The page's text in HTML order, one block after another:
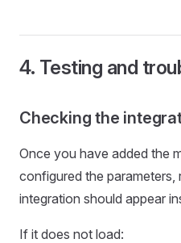
4. Testing and
Checking the
Once you have added the
configured the
integration should appear
If it does not load: